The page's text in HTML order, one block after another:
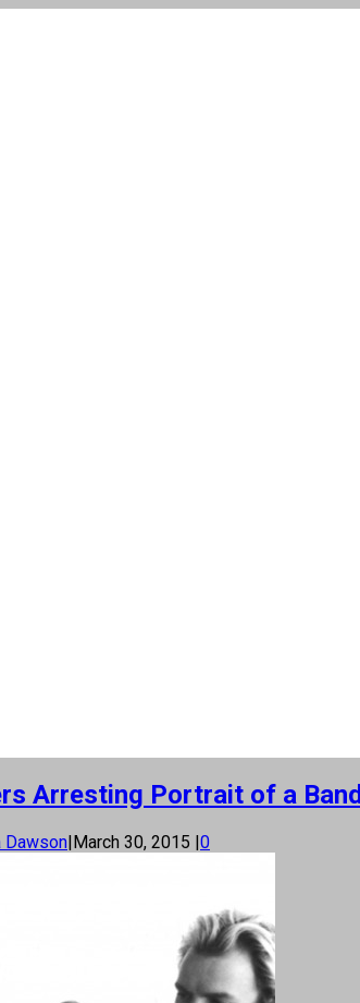
Arresting Portrait of a Band
Dawson|March 30, 2015 |0